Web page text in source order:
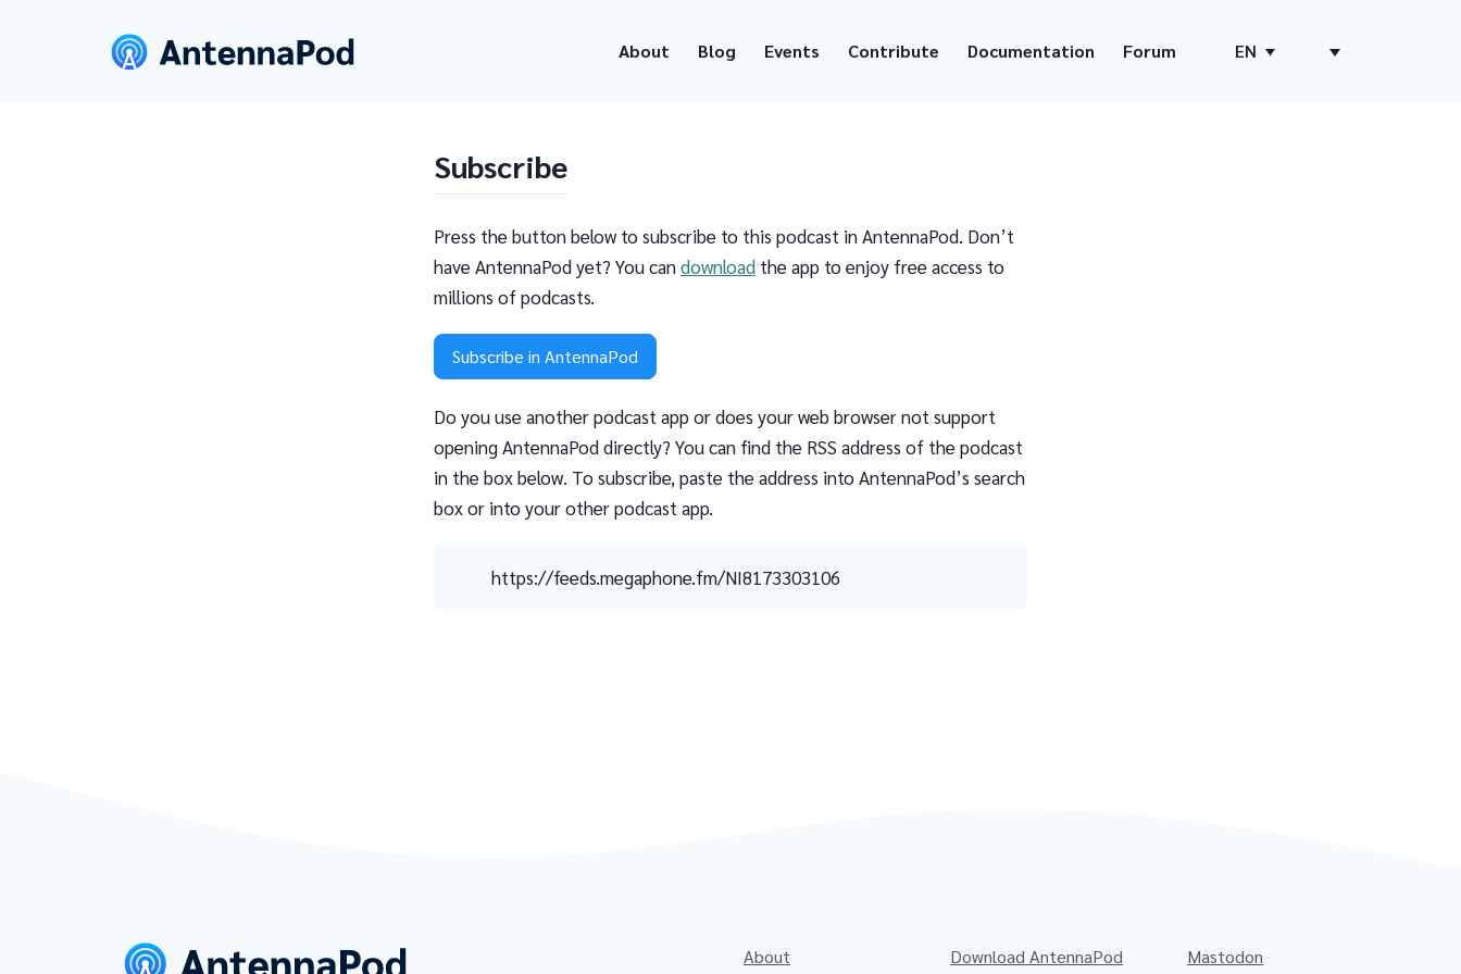
About Blog Events Contribute Documentation Forum EN
Subscribe
Press the button below to subscribe to this podcast in AntennaPod. Don’t
have AntennaPod yet? You candownload the app to enjoy free access to
millions of podcasts.
Subscribe in AntennaPod
Do you use another podcast app or does your web browser not support
opening AntennaPod directly? You can find the RSS address of the podcast
in the box below. To subscribe, paste the address into AntennaPod’s search
box or into your other podcast app.
https://feeds.megaphone.fm/NI8173303106
About Download AntennaPod Mastodon